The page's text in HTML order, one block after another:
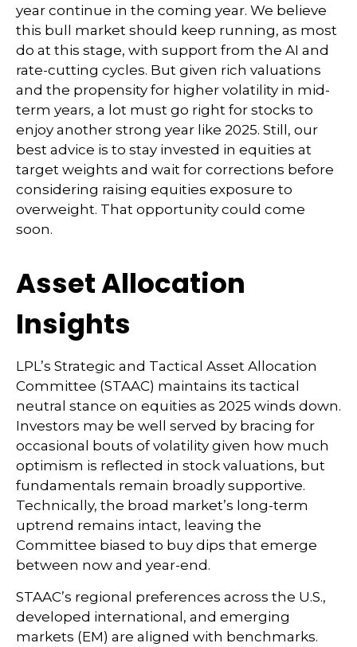
year continue in the coming year. We believe
this bull market should keep running, as most
do at this stage, with support from the AI and
rate-cutting cycles. But given rich valuations
and the propensity for higher volatility in mid-
term years, a lot must go right for stocks to
enjoy another strong year like 2025. Still, our
best advice is to stay invested in equities at
target weights and wait for corrections before
considering raising equities exposure to
overweight. That opportunity could come
soon.
Asset Allocation
Insights
LPL’s Strategic and Tactical Asset Allocation
Committee (STAAC) maintains its tactical
neutral stance on equities as 2025 winds down.
Investors may be well served by bracing for
occasional bouts of volatility given how much
optimism is reflected in stock valuations, but
fundamentals remain broadly supportive.
Technically, the broad market’s long-term
uptrend remains intact, leaving the
Committee biased to buy dips that emerge
between now and year-end.
STAAC’s regional preferences across the U.S.,
developed international, and emerging
markets (EM) are aligned with benchmarks.